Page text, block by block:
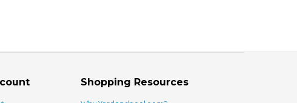
Shopping Resources